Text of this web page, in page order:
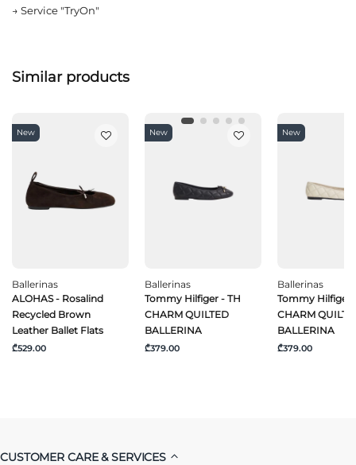
→ Service "TryOn"
Similar products
New
Ballerinas
ALOHAS - Rosalind
Recycled Brown
Leather Ballet Flats
₾529.00
New
Ballerinas
Tommy Hilfiger - TH
CHARM QUILTED
BALLERINA
₾379.00
New
Ballerinas
Tommy Hilfiger
CHARM
BALLERINA
₾379.00
CUSTOMER CARE & SERVICES